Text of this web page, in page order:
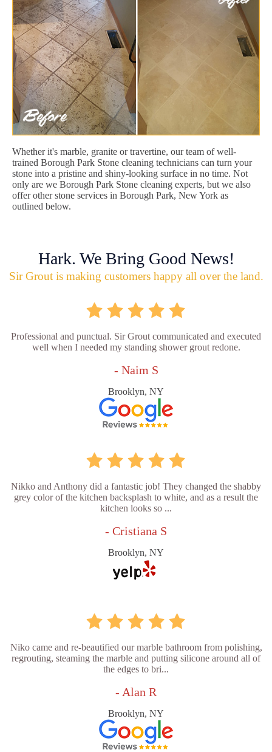
Whether it's marble, granite or travertine, our team of well-
trained Borough Park Stone cleaning technicians can turn your
stone into a pristine and shiny-looking surface in no time. Not
only are we Borough Park Stone cleaning experts, but we also
offer other stone services in Borough Park, New York as
outlined below.
Hark. We Bring Good News!
Sir Grout is making customers happy all over the land.
Professional and punctual. Sir Grout communicated and executed
well when I needed my standing shower grout redone.
- Naim S
Brooklyn, NY
Nikko and Anthony did a fantastic job! They changed the shabby
grey color of the kitchen backsplash to white, and as a result the
kitchen looks so ...
- Cristiana S
Brooklyn, NY
Niko came and re-beautified our marble bathroom from polishing,
regrouting, steaming the marble and putting silicone around all of
the edges to bri...
- Alan R
Brooklyn, NY